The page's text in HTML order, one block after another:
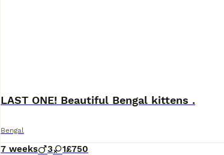
LAST ONE! Beautiful Bengal kittens .
Bengal
7 weeks 3 1£750